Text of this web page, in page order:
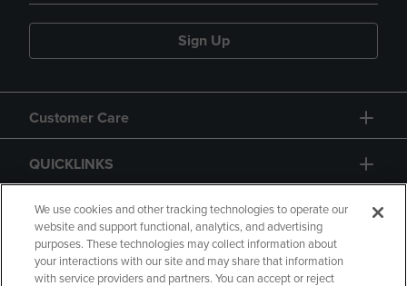
Sign Up
Customer Care
QUICKLINKS
GIFT CARD
We use cookies and other tracking technologies to operate our
website and support functional, analytics, and advertising
purposes. These technologies may collect information about
your interactions with our site and may share that information
with service providers and partners. You can accept or reject